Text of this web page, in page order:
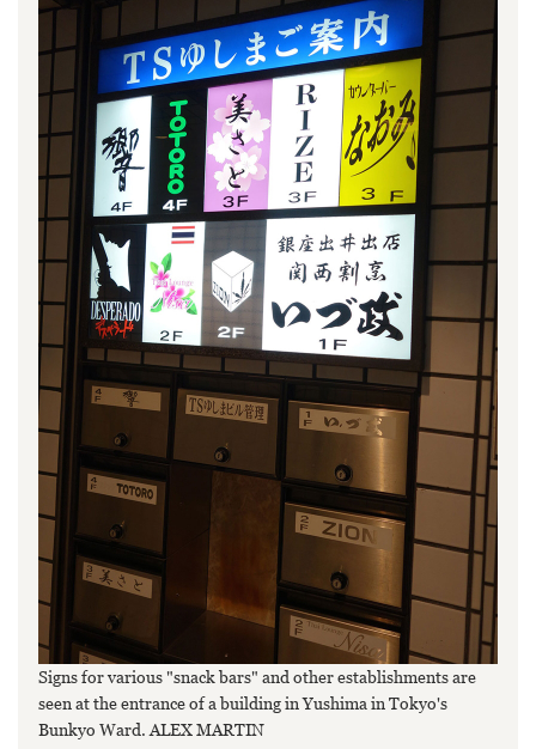
Signs for various "snack bars" and other establishments are
seen at the entrance of a building in Yushima in Tokyo's
Bunkyo Ward. ALEX MARTIN